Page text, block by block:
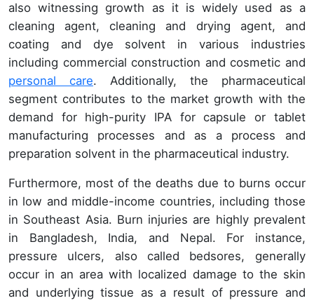
also witnessing growth as it is widely used as a
cleaning agent, cleaning and drying agent, and
coating and dye solvent in various industries
including commercial construction and cosmetic and
personal care. Additionally, the pharmaceutical
segment contributes to the market growth with the
demand for high-purity IPA for capsule or tablet
manufacturing processes and as a process and
preparation solvent in the pharmaceutical industry.
Furthermore, most of the deaths due to burns occur
in low and middle-income countries, including those
in Southeast Asia. Burn injuries are highly prevalent
in Bangladesh, India, and Nepal. For instance,
pressure ulcers, also called bedsores, generally
occur in an area with localized damage to the skin
and underlying tissue as a result of pressure and